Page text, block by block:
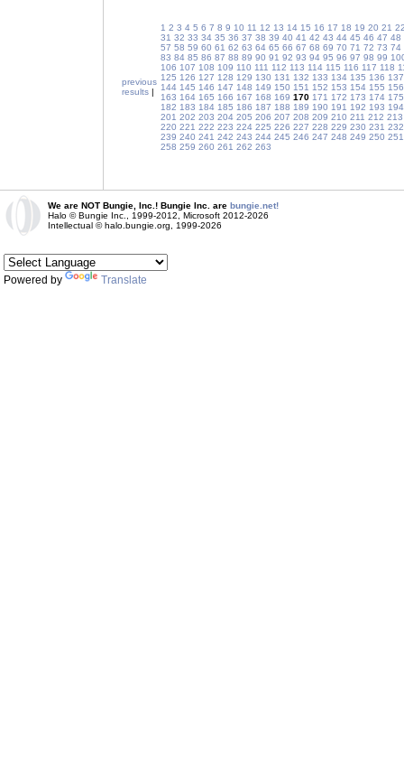
previous
results |
1 2 3 4 5 6 7 8 9 10 11 12 13 14 15 16 17 18 19 20 21
31 32 33 34 35 36 37 38 39 40 41 42 43 44 45 46 47 48
57 58 59 60 61 62 63 64 65 66 67 68 69 70 71 72 73 74
83 84 85 86 87 88 89 90 91 92 93 94 95 96 97 98 99
106 107 108 109 110 111 112 113 114 115 116 117 118
125 126 127 128 129 130 131 132 133 134 135 136 137
144 145 146 147 148 149 150 151 152 153 154 155 156
163 164 165 166 167 168 169 170 171 172 173 174 175
182 183 184 185 186 187 188 189 190 191 192 193 194
201 202 203 204 205 206 207 208 209 210 211 212 213
220 221 222 223 224 225 226 227 228 229 230 231 232
239 240 241 242 243 244 245 246 247 248 249 250 251
258 259 260 261 262 263
We are NOT Bungie, Inc.! Bungie Inc. are bungie.net!
Halo © Bungie Inc., 1999-2012, Microsoft 2012-2026
Intellectual © halo.bungie.org, 1999-2026
Powered by Translate